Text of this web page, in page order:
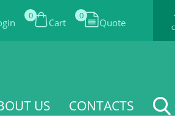
Cart
0
Quote
0
US CONTACTS